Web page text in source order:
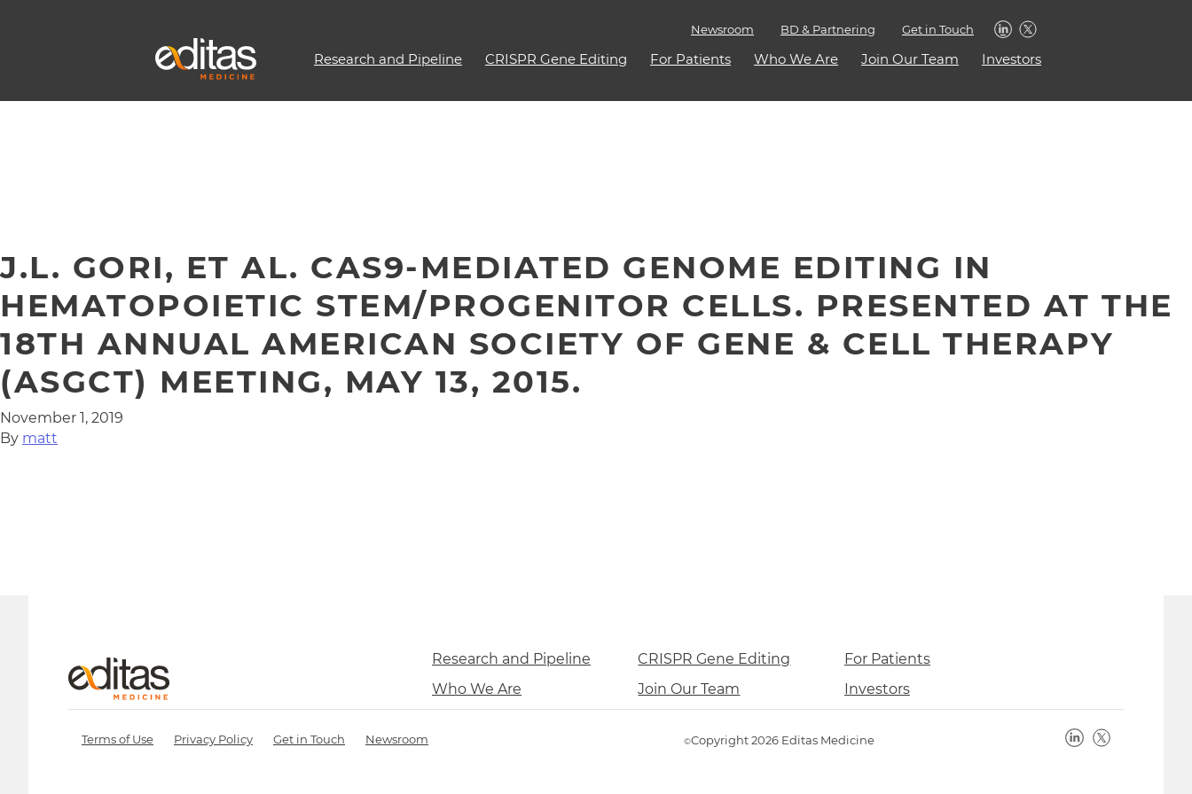
Newsroom BD & Partnering Get in Touch
Research and Pipeline CRISPR Gene Editing For Patients Who We Are Join Our Team Investors
J.L. GORI, ET AL. CAS9-MEDIATED GENOME EDITING IN
HEMATOPOIETIC STEM/PROGENITOR CELLS. PRESENTED AT THE
18TH ANNUAL AMERICAN SOCIETY OF GENE & CELL THERAPY
(ASGCT) MEETING, MAY 13, 2015.
November 1, 2019
By matt
Research and Pipeline CRISPR Gene Editing
For Patients
Who We Are
Join Our Team Investors
Terms of Use Privacy Policy Get in Touch Newsroom ©Copyright 2026 Editas Medicine